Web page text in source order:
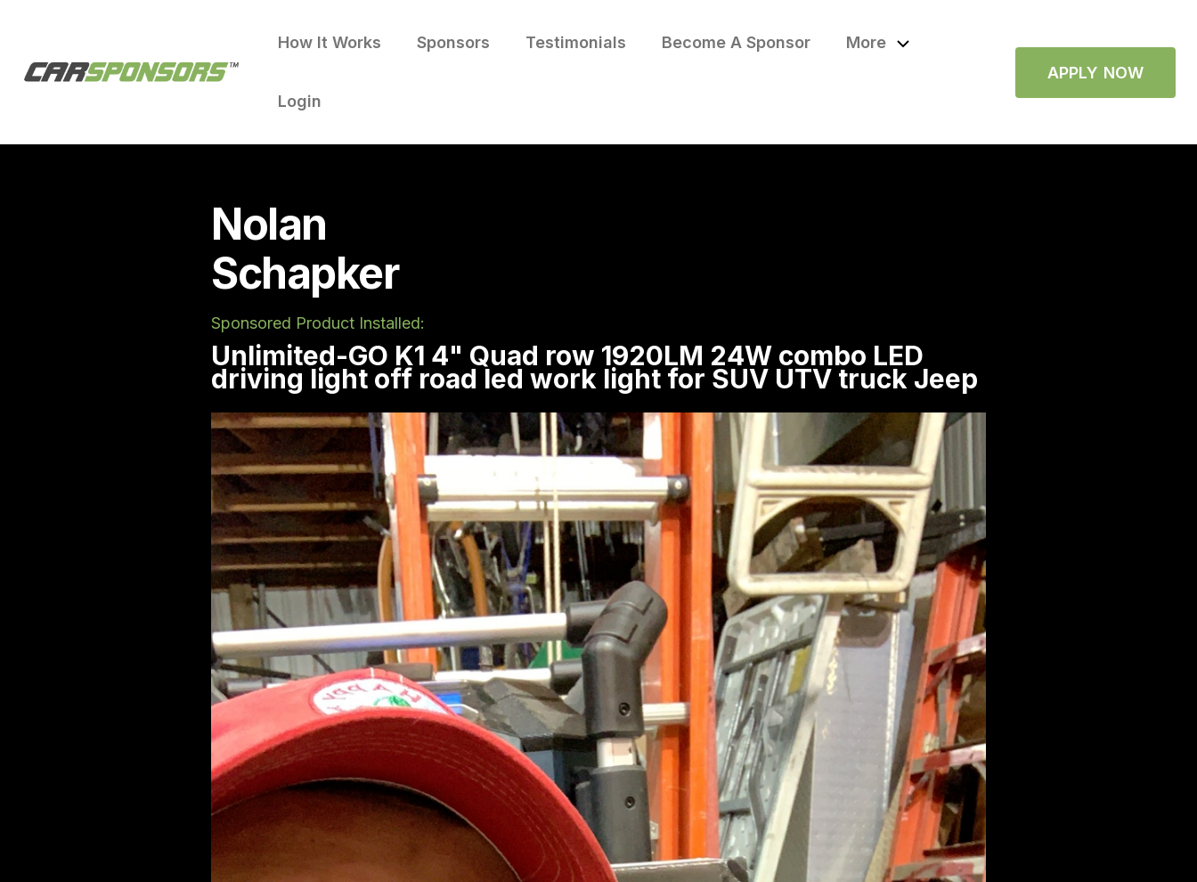
How It Works Sponsors Testimonials Become A Sponsor More
Login
APPLY NOW
Nolan
Schapker
Sponsored Product Installed:
Unlimited-GO K1 4" Quad row 1920LM 24W combo LED
driving light off road led work light for SUV UTV truck Jeep